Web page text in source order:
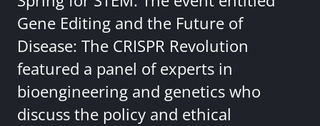
Gene Editing and the Future of
Disease: The CRISPR Revolution
featured a panel of experts in
bioengineering and genetics who
discuss the policy and ethical